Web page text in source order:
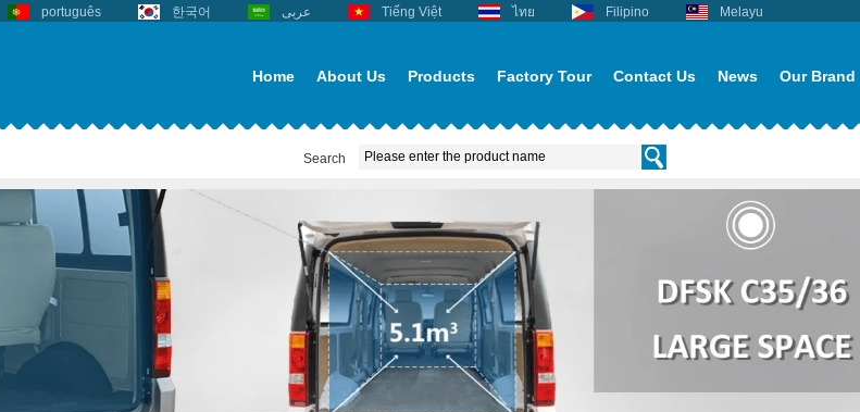
português 한국어 عربى Tiếng Việt ไทย Filipino Melayu
Home About Us Products Factory Tour Contact Us News Our Brand
Search